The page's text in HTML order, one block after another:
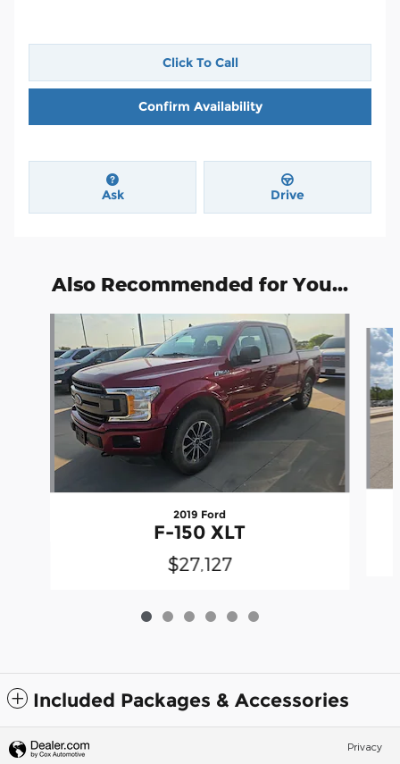
Click To Call
Confirm Availability
Ask Drive
Also Recommended for You...
2019 Ford
F-150 XLT
$27,127
Included Packages & Accessories
Privacy